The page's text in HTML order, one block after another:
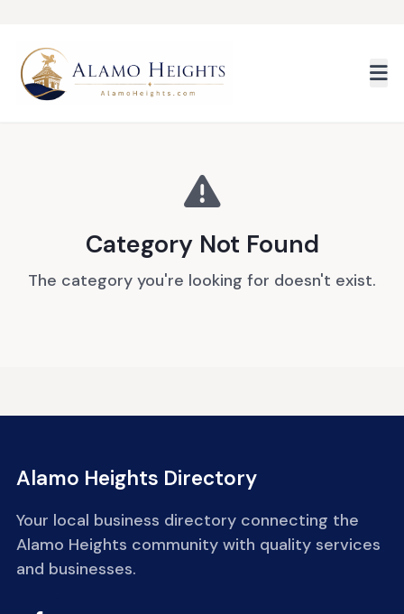
Category Not Found
The category you're looking for doesn't exist.
Alamo Heights Directory
Your local business directory connecting the
Alamo Heights community with quality services
and businesses.